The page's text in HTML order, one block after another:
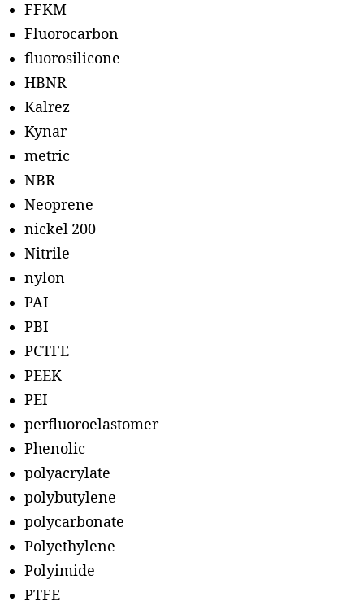
FFKM
Fluorocarbon
fluorosilicone
HBNR
Kalrez
Kynar
metric
NBR
Neoprene
nickel 200
Nitrile
nylon
PAI
PBI
PCTFE
PEEK
PEI
perfluoroelastomer
Phenolic
polyacrylate
polybutylene
polycarbonate
Polyethylene
Polyimide
PTFE